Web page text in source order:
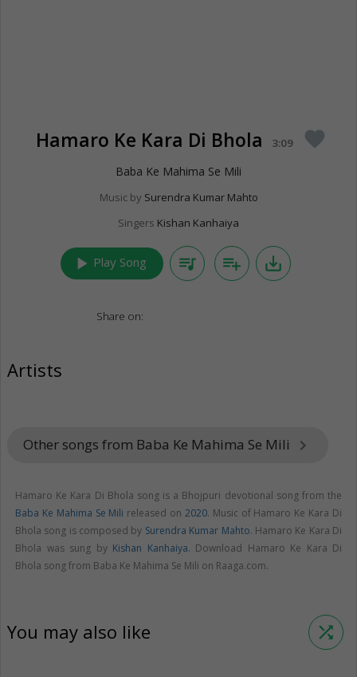
Hamaro Ke Kara Di Bhola 3:09 favorite
Baba Ke Mahima Se Mili
Music by Surendra Kumar Mahto
Singers Kishan Kanhaiya
play_arrow Play Song queue_music playlist_add save_alt
Share on:
Artists
Other songs from Baba Ke Mahima Se Mili keyboard_arrow_right
Hamaro Ke Kara Di Bhola song is a Bhojpuri devotional song from the
Baba Ke Mahima Se Mili released on 2020. Music of Hamaro Ke Kara Di
Bhola song is composed by Surendra Kumar Mahto. Hamaro Ke Kara Di
Bhola was sung by Kishan Kanhaiya. Download Hamaro Ke Kara Di
Bhola song from Baba Ke Mahima Se Mili on Raaga.com.
You may also like shuffle